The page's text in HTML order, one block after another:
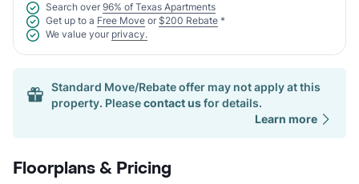
Search over 96% of Texas Apartments
Get up to a Free Move or $200 Rebate *
We value your privacy.
Standard Move/Rebate offer may not apply at this
property. Pleasecontact usfor details.
Learn more
Floorplans & Pricing